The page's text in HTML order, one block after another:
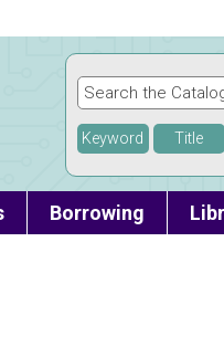
Keyword Title
Borrowing